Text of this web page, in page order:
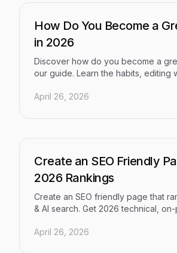
How Do You Become a
in 2026
Discover how do you become a
our guide. Learn the habits, editing
great ones.
April 26, 2026
Create an SEO Friendly
2026 Rankings
Create an SEO friendly page that
& AI search. Get 2026 technical,
April 26, 2026